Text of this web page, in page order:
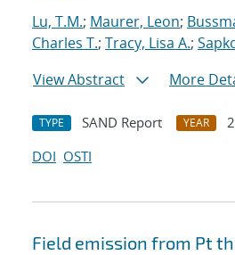
Lu, T.M.; Maurer, Leon;
Charles T.; Tracy, Lisa A.;
View Abstract
More
TYPE SAND Report YEAR
DOI OSTI
Field emission from Pt